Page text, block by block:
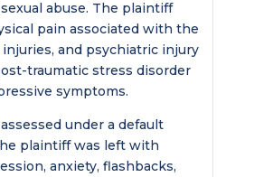
abuse. The plaintiff
pain associated with the
and psychiatric injury
traumatic stress disorder
symptoms.
under a default
plaintiff was left with
anxiety, flashbacks,